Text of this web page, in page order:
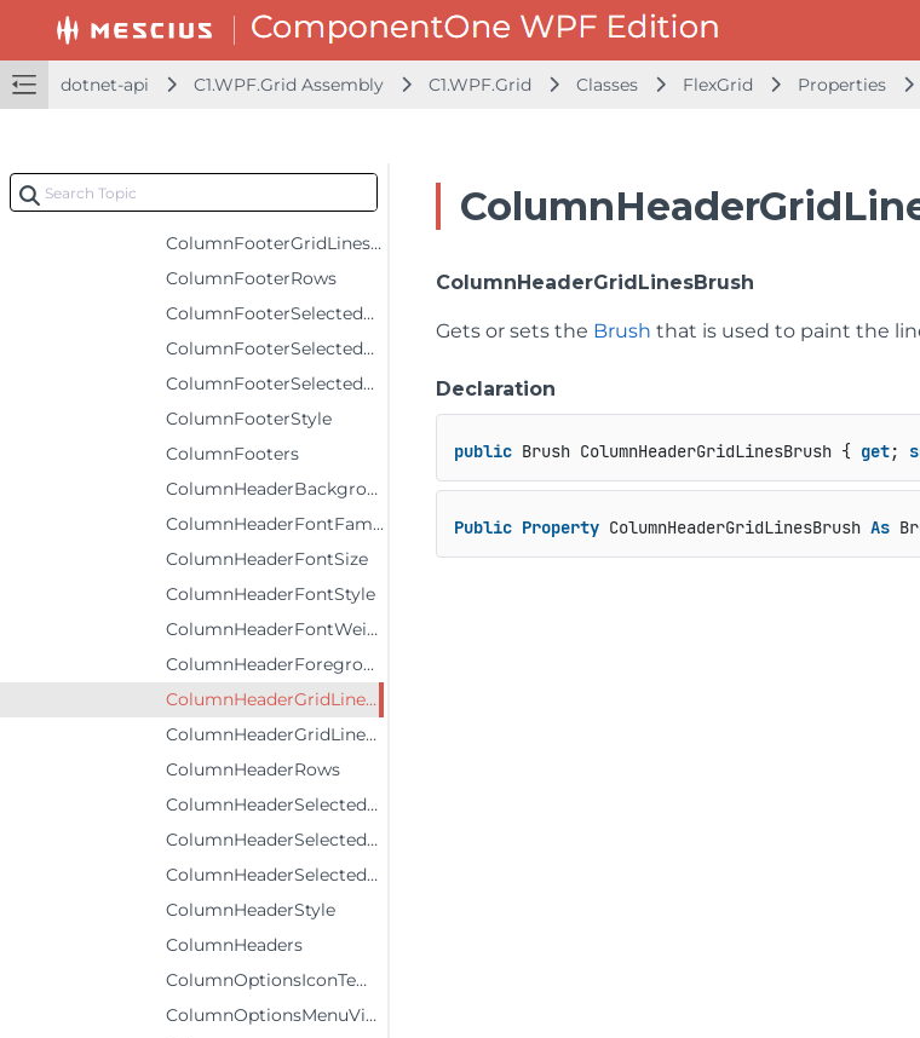
dotnet-api C1.WPF.Grid Assembly C1.WPF.Grid Classes FlexGrid Properties
ColumnFooterFontFamily
ColumnFooterFontSize
ColumnFooterForeground
ColumnFooterGridLinesBrush
ColumnFooterGridLinesVisibility
ColumnFooterRows
ColumnFooterSelectedBackground
ColumnFooterSelectedForeground
ColumnFooterSelectedStyle
ColumnFooterStyle
ColumnFooters
ColumnHeaderBackground
ColumnHeaderFontFamily
ColumnHeaderFontSize
ColumnHeaderFontStyle
ColumnHeaderFontWeight
ColumnHeaderForeground
ColumnHeaderGridLinesBrush
ColumnHeaderGridLinesVisibility
ColumnHeaderRows
ColumnHeaderSelectedBackground
ColumnHeaderSelectedForeground
ColumnHeaderSelectedStyle
ColumnHeaderStyle
ColumnHeaders
ColumnOptionsIconTemplate
ColumnOptionsMenuVisibility
ColumnHeaderGridLinesBrush
Gets or sets the Brush that is used to paint the
Declaration
public Brush ColumnHeaderGridLinesBrush { get;
Public Property ColumnHeaderGridLinesBrush As